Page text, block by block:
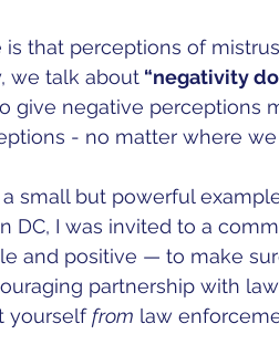
that perceptions of
we talk about “negativity
give negative perceptions
- no matter where
small but powerful
DC, I was invited to a
and positive — to make
partnership with
yourself from law